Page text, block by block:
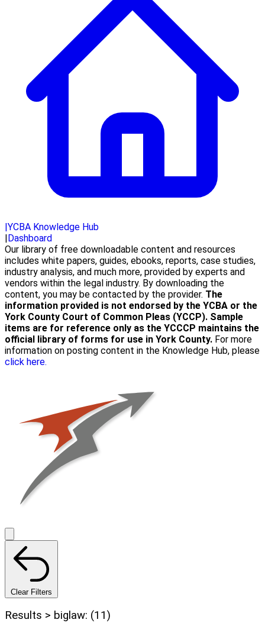
|YCBA Knowledge Hub
|Dashboard
Our library of free downloadable content and resources
includes white papers, guides, ebooks, reports, case studies,
industry analysis, and much more, provided by experts and
vendors within the legal industry. By downloading the
content, you may be contacted by the provider. The
information provided is not endorsed by the YCBA or the
York County Court of Common Pleas (YCCP). Sample
items are for reference only as the YCCCP maintains the
official library of forms for use in York County. For more
information on posting content in the Knowledge Hub, please
click here.
Clear Filters
Results > biglaw: (11)